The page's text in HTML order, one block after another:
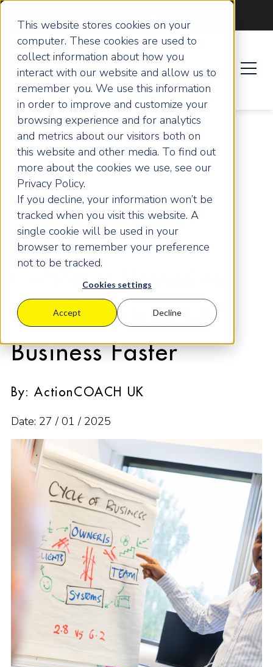
This website stores cookies on your
computer. These cookies are used to
collect information about how you
interact with our website and allow us to
remember you. We use this information
in order to improve and customize your
browsing experience and for analytics
and metrics about our visitors both on
this website and other media. To find out
more about the cookies we use, see our
Privacy Policy.
If you decline, your information won’t be
tracked when you visit this website. A
single cookie will be used in your
browser to remember your preference
not to be tracked.
Cookies settings
Accept Decline
Home Articles
How to Boost Customer
Retention and Scale Your UK Business Faster
How to Boost
Customer Retention
and Scale Your UK
Business Faster
By: ActionCOACH UK
Date: 27 / 01 / 2025